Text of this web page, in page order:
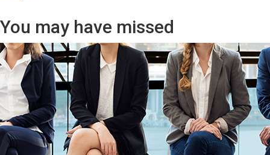
You may have missed